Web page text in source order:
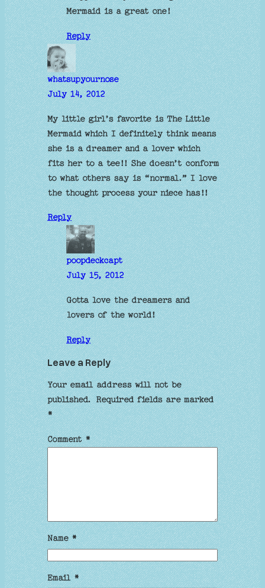
Mermaid is a great one!
Reply
whatsupyournose
July 14, 2012
My little girl’s favorite is The Little
Mermaid which I definitely think means
she is a dreamer and a lover which
fits her to a tee!! She doesn’t conform
to what others say is “normal.” I love
the thought process your niece has!!
Reply
poopdeckcapt
July 15, 2012
Gotta love the dreamers and
lovers of the world!
Reply
Leave a Reply
Your email address will not be
published. Required fields are marked
*
Comment*
Name*
Email*